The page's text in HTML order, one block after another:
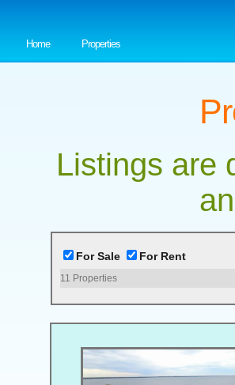
Home Properties
Listings are
For Sale For Rent
11 Properties